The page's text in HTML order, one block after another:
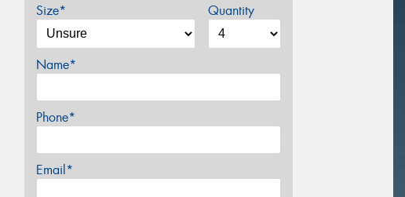
Size* Quantity
Name*
Phone*
Email*